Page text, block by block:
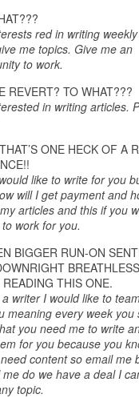
red in writing
me topics. Give me an
to work.
REVERT? TO WHAT???
in writing articles.
ONE HECK OF A
like to write for you
will I get payment and
articles and this if you
work for you.
BIGGER RUN-ON
BREATHLESS
THIS ONE.
writer I would like to
meaning every week you
you need me to write
for you because you
content so email me
do we have a deal I
topic.